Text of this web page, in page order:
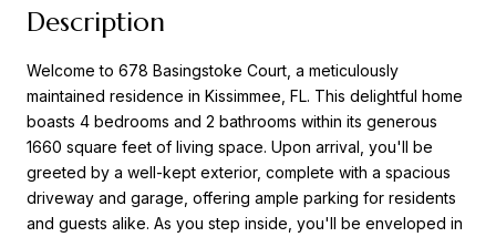
Description
Welcome to 678 Basingstoke Court, a meticulously
maintained residence in Kissimmee, FL. This delightful home
boasts 4 bedrooms and 2 bathrooms within its generous
1660 square feet of living space. Upon arrival, you'll be
greeted by a well-kept exterior, complete with a spacious
driveway and garage, offering ample parking for residents
and guests alike. As you step inside, you'll be enveloped in